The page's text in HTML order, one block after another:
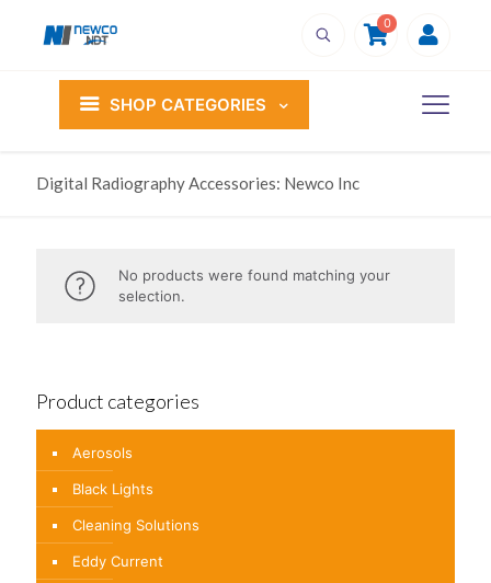
0
SHOP CATEGORIES
Digital Radiography Accessories: Newco Inc
No products were found matching your
selection.
Product categories
Aerosols
Black Lights
Cleaning Solutions
Eddy Current